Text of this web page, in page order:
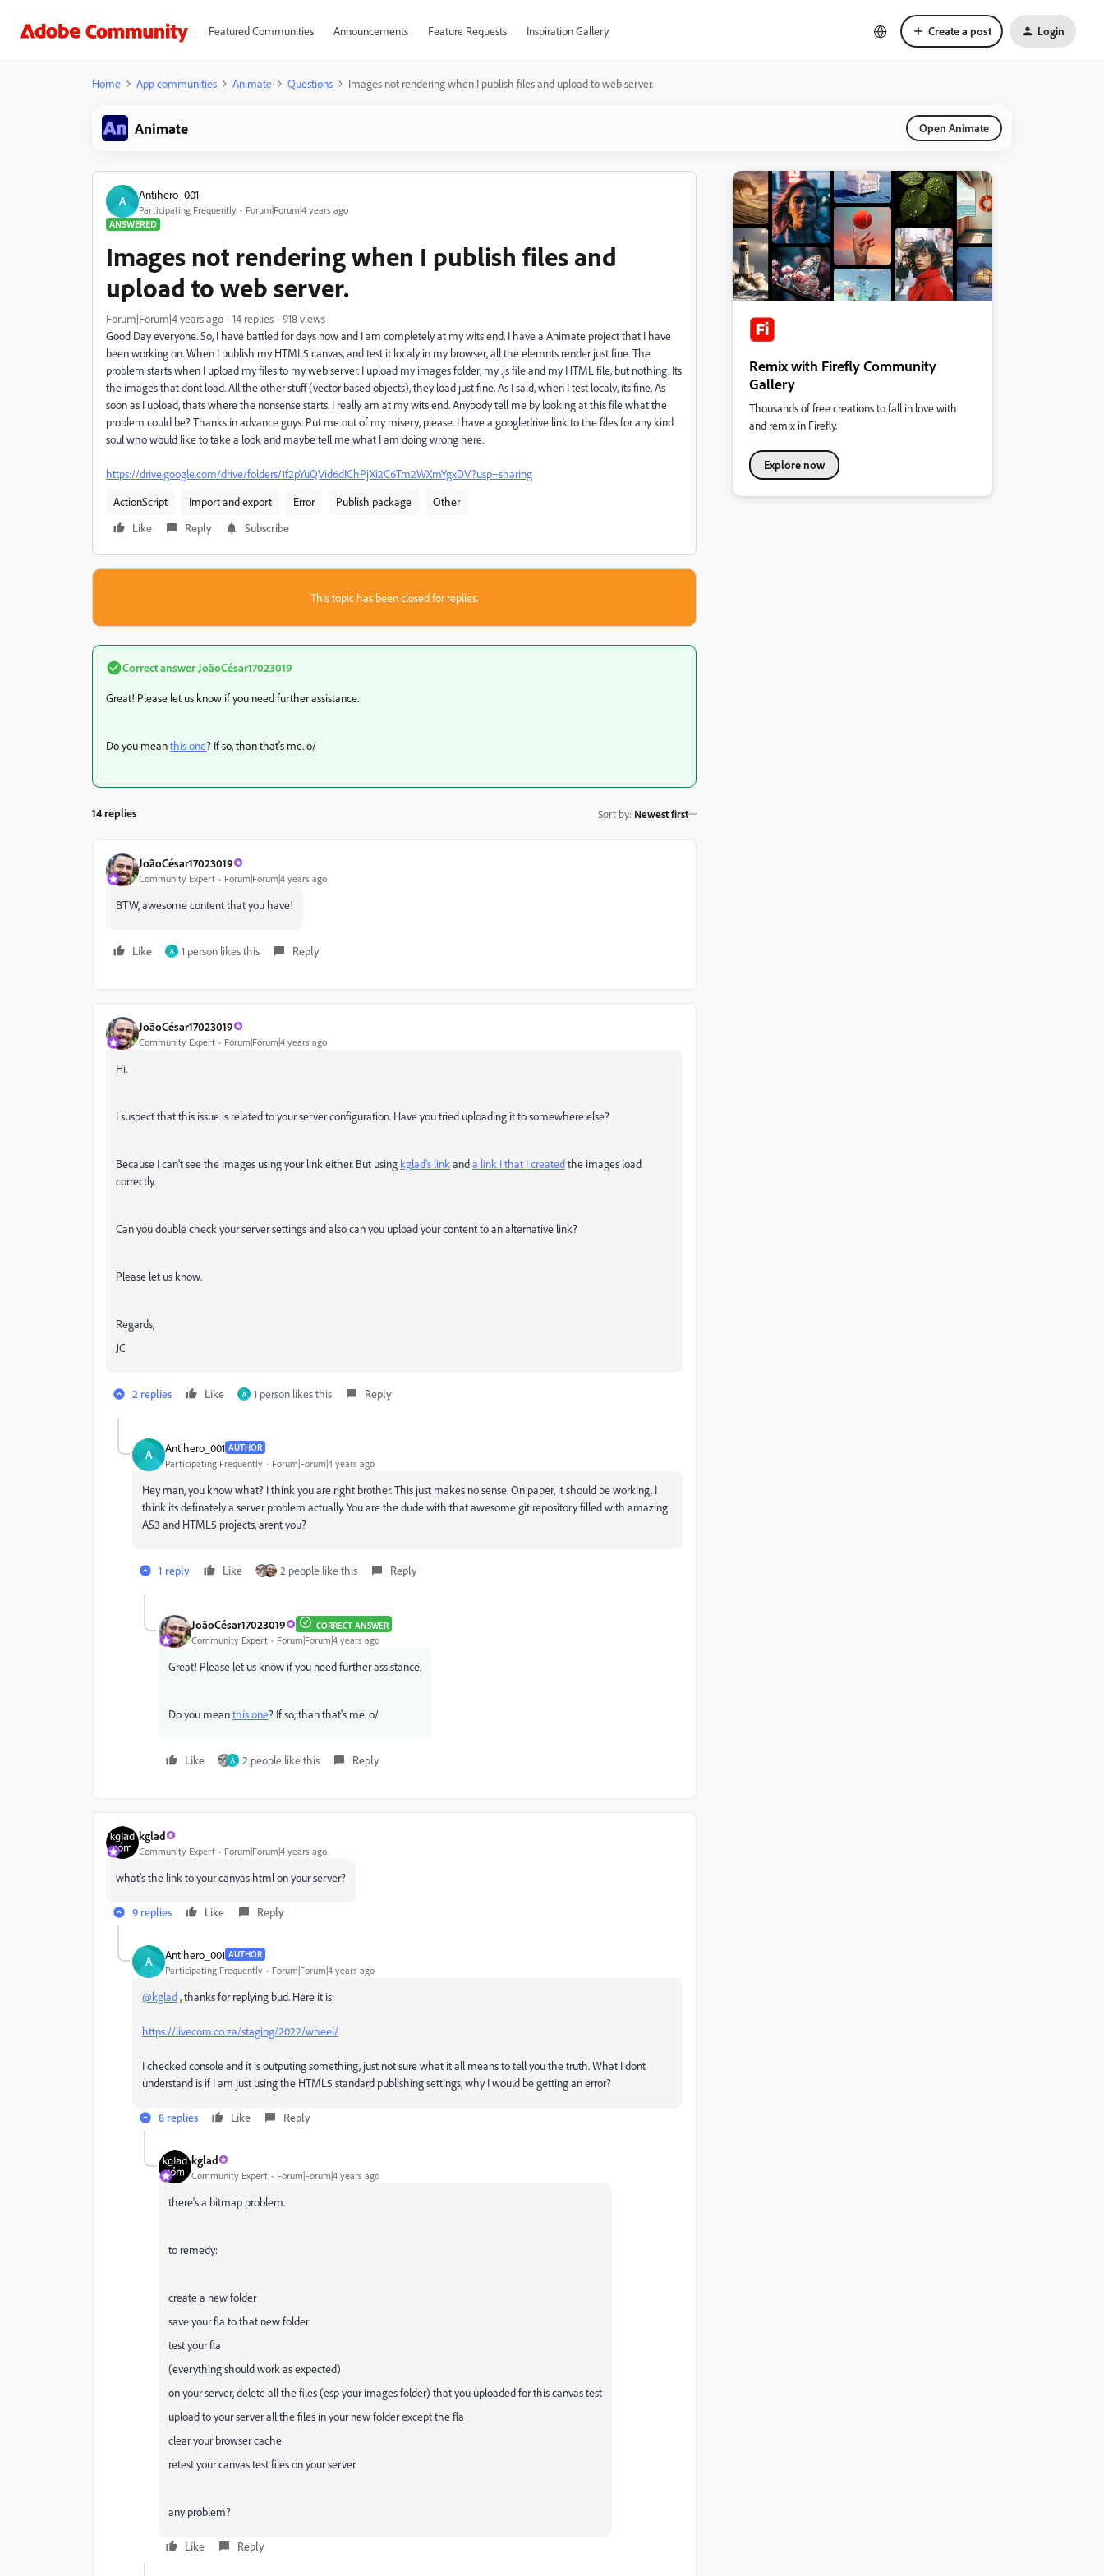
Featured Communities Announcements Feature Requests Inspiration Gallery Create a post Login
Home App communities Animate Questions Images not rendering when I publish files and upload to web server.
Animate Open Animate
A Antihero_001
Participating Frequently
Forum|Forum|4 years ago
ANSWERED
Images not rendering when I publish files and
upload to web server.
Forum|Forum|4 years ago 14 replies
918 views
Good Day everyone. So, I have battled for days now and I am completely at my wits end. I have a Animate project that I have
been working on. When I publish my HTML5 canvas, and test it localy in my browser, all the elemnts render just fine. The
problem starts when I upload my files to my web server. I upload my images folder, my .js file and my HTML file, but nothing. Its
the images that dont load. All the other stuff (vector based objects), they load just fine. As I said, when I test localy, its fine. As
soon as I upload, thats where the nonsense starts. I really am at my wits end. Anybody tell me by looking at this file what the
problem could be? Thanks in advance guys. Put me out of my misery, please. I have a googledrive link to the files for any kind
soul who would like to take a look and maybe tell me what I am doing wrong here.
https://drive.google.com/drive/folders/1f2pYuQVid6dIChPjXi2C6Tm2WXmYgxDV?usp=sharing
ActionScript
Import and export Error Publish package
Other
Like
Reply Subscribe
This topic has been closed for replies.
Correct answer JoãoCésar17023019
Great! Please let us know if you need further assistance.
Do you meanthis one? If so, than that's me. o/
14 replies Sort by: Newest first
JoãoCésar17023019
Community Expert Forum|Forum|4 years ago
BTW, awesome content that you have!
Like A 1 person likes this Reply
JoãoCésar17023019
Community Expert Forum|Forum|4 years ago
Hi.
I suspect that this issue is related to your server configuration. Have you tried uploading it to somewhere else?
Because I can't see the images using your link either. But using kglad's link anda link I that I createdthe images load
correctly.
Can you double check your server settings and also can you upload your content to an alternative link?
Please let us know.
Regards,
JC
2 replies Like A 1 person likes this Reply
A Antihero_001 AUTHOR
Participating Frequently Forum|Forum|4 years ago
Hey man, you know what? I think you are right brother. This just makes no sense. On paper, it should be working. I
think its definately a server problem actually. You are the dude with that awesome git repository filled with amazing
AS3 and HTML5 projects, arent you?
1 reply Like 2 people like this Reply
JoãoCésar17023019 CORRECT ANSWER
Community Expert Forum|Forum|4 years ago
Great! Please let us know if you need further assistance.
Do you meanthis one? If so, than that's me. o/
Like A 2 people like this Reply
kglad
Community Expert Forum|Forum|4 years ago
what's the link to your canvas html on your server?
9 replies Like Reply
A Antihero_001 AUTHOR
Participating Frequently Forum|Forum|4 years ago
@kglad, thanks for replying bud. Here it is:
https://livecom.co.za/staging/2022/wheel/
I checked console and it is outputing something, just not sure what it all means to tell you the truth. What I dont
understand is if I am just using the HTML5 standard publishing settings, why I would be getting an error?
8 replies Like Reply
kglad
Community Expert Forum|Forum|4 years ago
there's a bitmap problem.
to remedy:
create a new folder
save your fla to that new folder
test your fla
(everything should work as expected)
on your server, delete all the files (esp your images folder) that you uploaded for this canvas test
upload to your server all the files in your new folder except the fla
clear your browser cache
retest your canvas test files on your server
any problem?
Like Reply
Remix with Firefly Community
Gallery
Thousands of free creations to fall in love with
and remix in Firefly.
Explore now